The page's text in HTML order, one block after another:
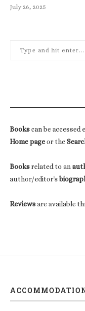
July 26, 2025
Bookscan be
Home pageor the
Booksrelated to an
author/editor's
Reviewsare available